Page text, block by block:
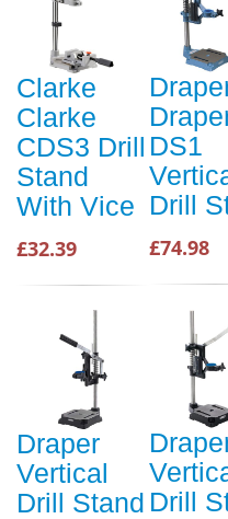
Clarke
Clarke
CDS3 Drill
Stand
With Vice
£32.39
DS1
Drill
£74.98
Draper
Vertical
Drill Stand Drill